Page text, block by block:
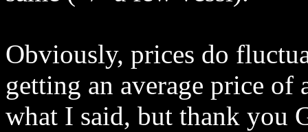
Obviously, prices do
getting an average price of
what I said, but thank you